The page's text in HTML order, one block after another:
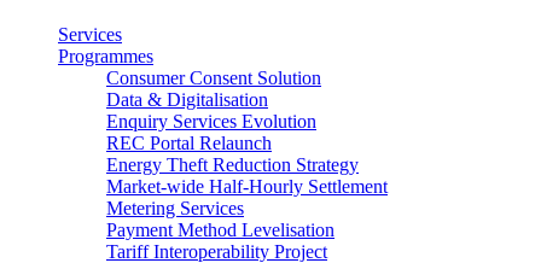
Services
Programmes
Consumer Consent Solution
Data & Digitalisation
Enquiry Services Evolution
REC Portal Relaunch
Energy Theft Reduction Strategy
Market-wide Half-Hourly Settlement
Metering Services
Payment Method Levelisation
Tariff Interoperability Project